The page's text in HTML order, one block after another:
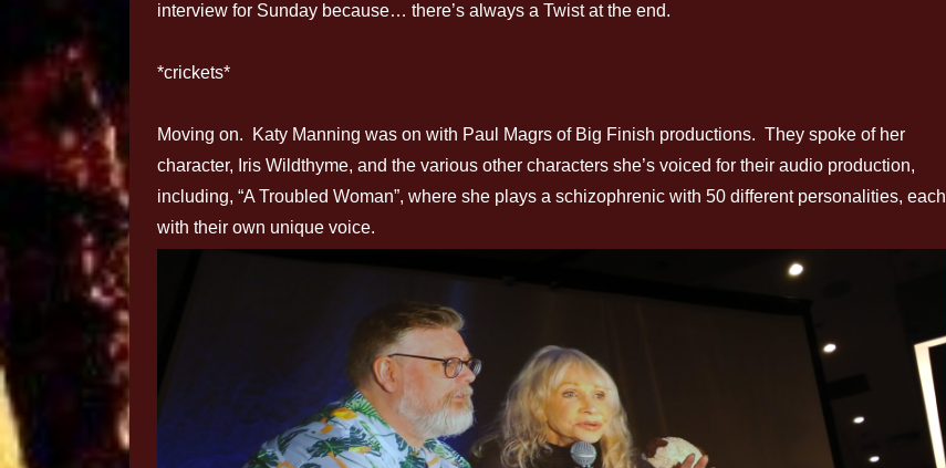
interview for Sunday because… there’s always a Twist at the end.
*crickets*
Moving on. Katy Manning was on with Paul Magrs of Big Finish productions. They spoke of her
character, Iris Wildthyme, and the various other characters she’s voiced for their audio production,
including, “A Troubled Woman”, where she plays a schizophrenic with 50 different personalities, each
with their own unique voice.